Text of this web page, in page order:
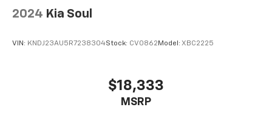
2024 Kia Soul
VIN: KNDJ23AU5R7238304Stock: CV0862 Model: XBC2225
$18,333
MSRP